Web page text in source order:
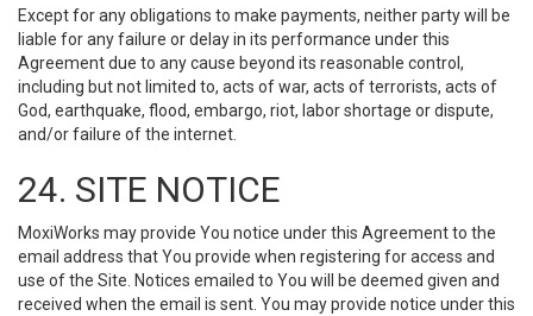
Except for any obligations to make payments, neither party will be
liable for any failure or delay in its performance under this
Agreement due to any cause beyond its reasonable control,
including but not limited to, acts of war, acts of terrorists, acts of
God, earthquake, flood, embargo, riot, labor shortage or dispute,
and/or failure of the internet.
24. SITE NOTICE
MoxiWorks may provide You notice under this Agreement to the
email address that You provide when registering for access and
use of the Site. Notices emailed to You will be deemed given and
received when the email is sent. You may provide notice under this